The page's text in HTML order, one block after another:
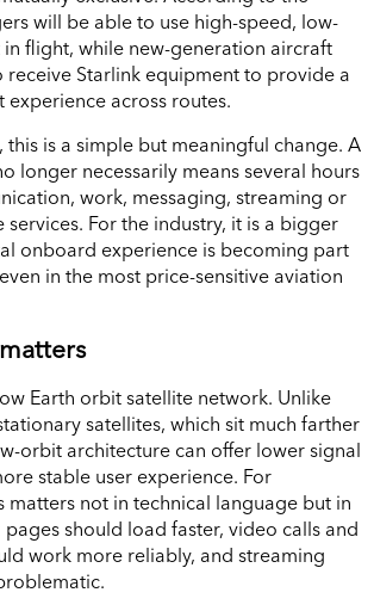
will be able to use high-speed, low-
flight, while new-generation aircraft
receive Starlink equipment to provide a
experience across routes.
this is a simple but meaningful change. A
longer necessarily means several hours
work, messaging, streaming or
services. For the industry, it is a bigger
onboard experience is becoming part
in the most price-sensitive aviation
Earth orbit satellite network. Unlike
satellites, which sit much farther
orbit architecture can offer lower signal
stable user experience. For
matters not in technical language but in
should load faster, video calls and
work more reliably, and streaming